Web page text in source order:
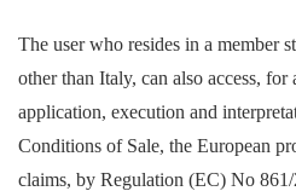
The user who resides in a member
other than Italy, can also access,
application, execution and
Conditions of Sale, the European
claims, by Regulation (EC) No